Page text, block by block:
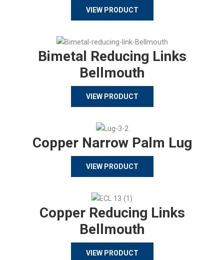
VIEW PRODUCT
Bimetal Reducing Links
Bellmouth
VIEW PRODUCT
Copper Narrow Palm Lug
VIEW PRODUCT
Copper Reducing Links
Bellmouth
VIEW PRODUCT